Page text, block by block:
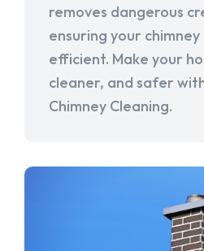
removes dangerous
ensuring your
efficient. Make your
cleaner, and safer
Chimney Cleaning.